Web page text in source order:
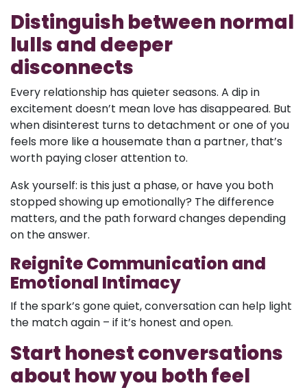
Distinguish between normal
lulls and deeper
disconnects
Every relationship has quieter seasons. A dip in
excitement doesn’t mean love has disappeared. But
when disinterest turns to detachment or one of you
feels more like a housemate than a partner, that’s
worth paying closer attention to.
Ask yourself: is this just a phase, or have you both
stopped showing up emotionally? The difference
matters, and the path forward changes depending
on the answer.
Reignite Communication and
Emotional Intimacy
If the spark’s gone quiet, conversation can help light
the match again – if it’s honest and open.
Start honest conversations
about how you both feel